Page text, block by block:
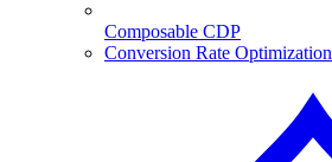
Composable CDP
Conversion Rate Optimization